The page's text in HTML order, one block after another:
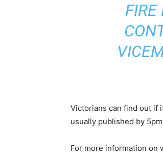
FIRE
Victorians can find out if
usually published by
For more information on